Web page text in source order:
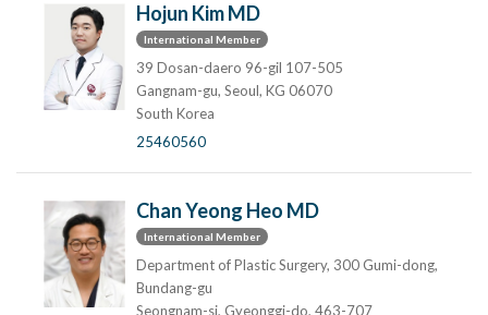
Hojun Kim MD
International Member
39 Dosan-daero 96-gil 107-505
Gangnam-gu, Seoul, KG 06070
South Korea
25460560
Chan Yeong Heo MD
International Member
Department of Plastic Surgery, 300 Gumi-dong,
Bundang-gu
Seongnam-si, Gyeonggi-do, 463-707